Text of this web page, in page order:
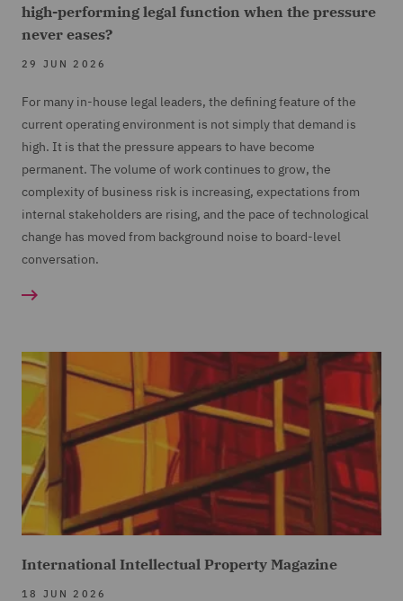
high-performing legal function when the pressure
never eases?
29 JUN 2026
For many in-house legal leaders, the defining feature of the
current operating environment is not simply that demand is
high. It is that the pressure appears to have become
permanent. The volume of work continues to grow, the
complexity of business risk is increasing, expectations from
internal stakeholders are rising, and the pace of technological
change has moved from background noise to board-level
conversation.
International Intellectual Property Magazine
18 JUN 2026